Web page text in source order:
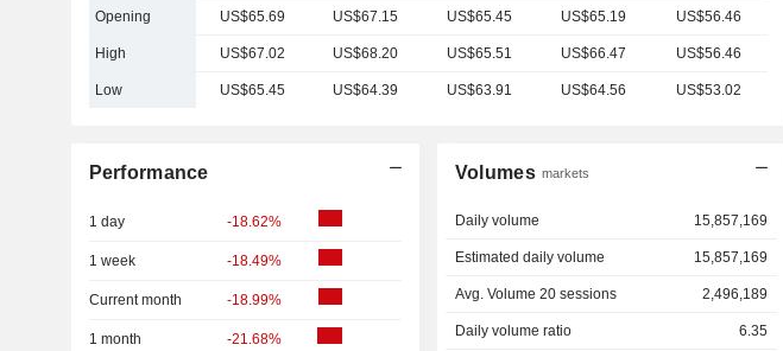
Opening US$65.69 US$67.15 US$65.45 US$65.19 US$56.46
High US$67.02 US$68.20 US$65.51 US$66.47 US$56.46
Low US$65.45 US$64.39 US$63.91 US$64.56 US$53.02
Performance
1 day -18.62%
1 week -18.49%
Current month -18.99%
1 month -21.68%
Volumes markets
Daily volume 15,857,169
Estimated daily volume 15,857,169
Avg. Volume 20 sessions 2,496,189
Daily volume ratio 6.35